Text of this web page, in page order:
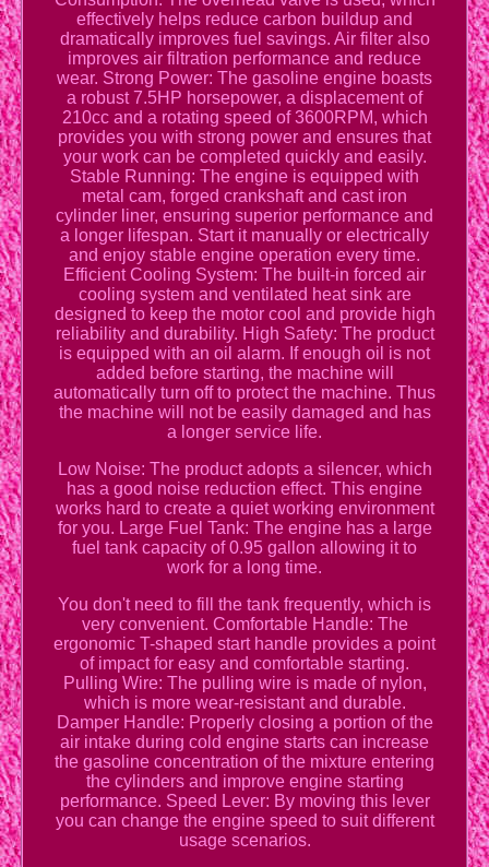
effectively helps reduce carbon buildup and
dramatically improves fuel savings. Air filter also
improves air filtration performance and reduce
wear. Strong Power: The gasoline engine boasts
a robust 7.5HP horsepower, a displacement of
210cc and a rotating speed of 3600RPM, which
provides you with strong power and ensures that
your work can be completed quickly and easily.
Stable Running: The engine is equipped with
metal cam, forged crankshaft and cast iron
cylinder liner, ensuring superior performance and
a longer lifespan. Start it manually or electrically
and enjoy stable engine operation every time.
Efficient Cooling System: The built-in forced air
cooling system and ventilated heat sink are
designed to keep the motor cool and provide high
reliability and durability. High Safety: The product
is equipped with an oil alarm. If enough oil is not
added before starting, the machine will
automatically turn off to protect the machine. Thus
the machine will not be easily damaged and has
a longer service life.
Low Noise: The product adopts a silencer, which
has a good noise reduction effect. This engine
works hard to create a quiet working environment
for you. Large Fuel Tank: The engine has a large
fuel tank capacity of 0.95 gallon allowing it to
work for a long time.
You don't need to fill the tank frequently, which is
very convenient. Comfortable Handle: The
ergonomic T-shaped start handle provides a point
of impact for easy and comfortable starting.
Pulling Wire: The pulling wire is made of nylon,
which is more wear-resistant and durable.
Damper Handle: Properly closing a portion of the
air intake during cold engine starts can increase
the gasoline concentration of the mixture entering
the cylinders and improve engine starting
performance. Speed Lever: By moving this lever
you can change the engine speed to suit different
usage scenarios.